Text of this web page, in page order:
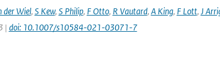
der Wiel, S Kew, S Philip, F Otto, R Vautard, A King, F Lott, J
| doi: 10.1007/s10584-021-03071-7